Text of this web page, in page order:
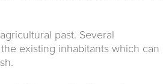
past. Several
existing inhabitants which can